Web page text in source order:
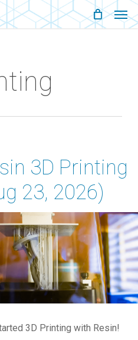
3D Printing
23, 2026)
3D Printing with Resin!
Menu